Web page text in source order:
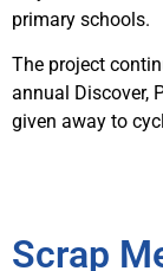
primary schools.
The project
annual Discover,
given away to
Scrap